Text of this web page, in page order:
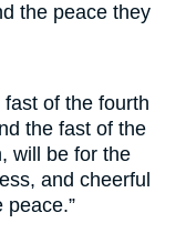
the peace they
of the fourth
the fast of the
will be for the
and cheerful
peace.”